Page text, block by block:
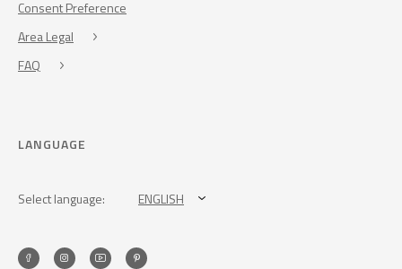
Consent Preference
Area Legal
FAQ
LANGUAGE
Select language: ENGLISH